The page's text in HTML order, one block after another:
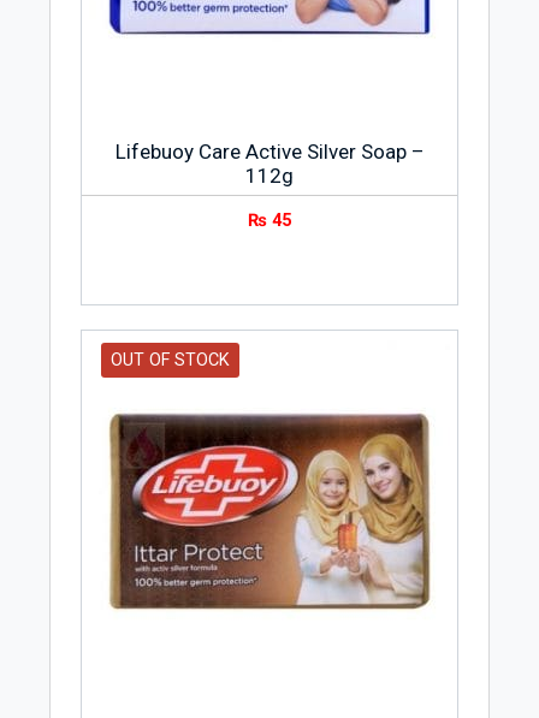
Lifebuoy Care Active Silver Soap –
112g
₨ 45
OUT OF STOCK